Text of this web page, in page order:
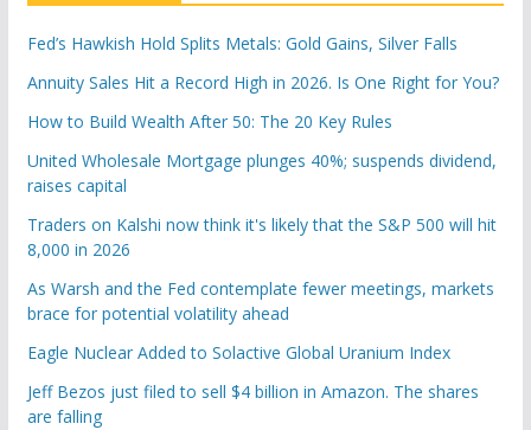
Fed’s Hawkish Hold Splits Metals: Gold Gains, Silver Falls
Annuity Sales Hit a Record High in 2026. Is One Right for You?
How to Build Wealth After 50: The 20 Key Rules
United Wholesale Mortgage plunges 40%; suspends dividend,
raises capital
Traders on Kalshi now think it's likely that the S&P 500 will hit
8,000 in 2026
As Warsh and the Fed contemplate fewer meetings, markets
brace for potential volatility ahead
Eagle Nuclear Added to Solactive Global Uranium Index
Jeff Bezos just filed to sell $4 billion in Amazon. The shares
are falling